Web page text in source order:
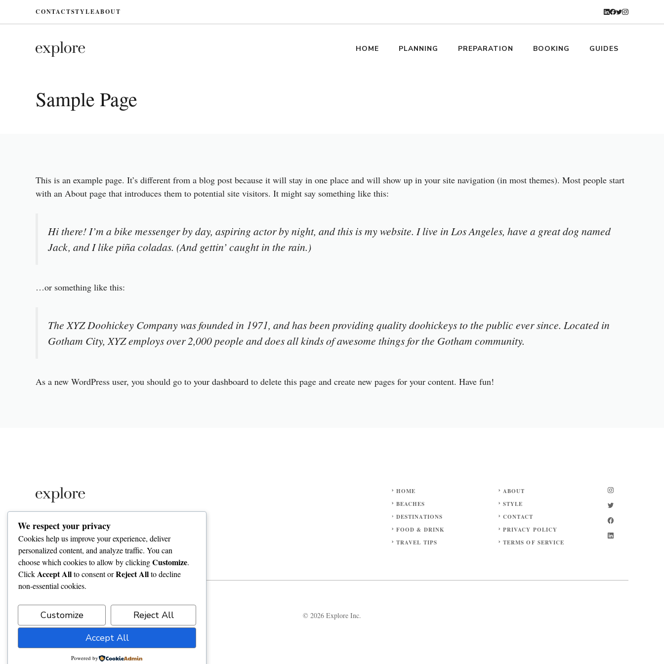
CONTACTSTYLEABOUT
HOME PLANNING PREPARATION BOOKING GUIDES
Sample Page
This is an example page. It’s different from a blog post because it will stay in one place and will show up in your site navigation (in most themes). Most people start
with an About page that introduces them to potential site visitors. It might say something like this:
Hi there! I’m a bike messenger by day, aspiring actor by night, and this is my website. I live in Los Angeles, have a great dog named
Jack, and I like piña coladas. (And gettin’ caught in the rain.)
…or something like this:
The XYZ Doohickey Company was founded in 1971, and has been providing quality doohickeys to the public ever since. Located in
Gotham City, XYZ employs over 2,000 people and does all kinds of awesome things for the Gotham community.
As a new WordPress user, you should go to your dashboard to delete this page and create new pages for your content. Have fun!
penatibus imperdiet morbi dolor tortor. vivamus
nascetur iaculis mollis pharetra dolor nostra.
HOME
BEACHES
DESTINATIONS
FOOD & DRINK
TRAVEL TIPS
ABOUT
STYLE
CONTACT
PRIVACY POLICY
TERMS OF SERVICE
© 2026 Explore Inc.
We respect your privacy
Cookies help us improve your experience, deliver
personalized content, and analyze traffic. You can
choose which cookies to allow by clickingCustomize.
ClickAccept Allto consent orReject Allto decline
non-essential cookies.
Customize
Reject All
Accept All
Powered by